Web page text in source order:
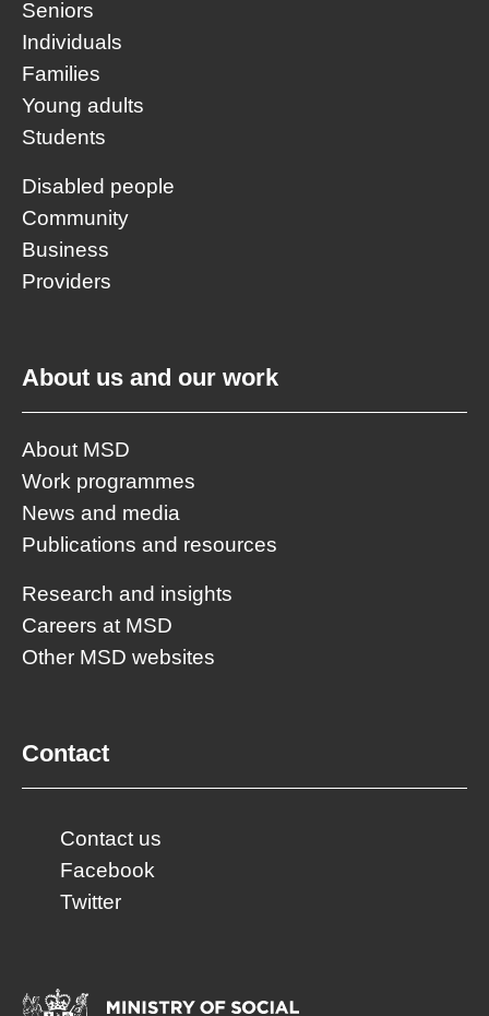
Seniors
Individuals
Families
Young adults
Students
Disabled people
Community
Business
Providers
About us and our work
About MSD
Work programmes
News and media
Publications and resources
Research and insights
Careers at MSD
Other MSD websites
Contact
Contact us
Facebook
Twitter